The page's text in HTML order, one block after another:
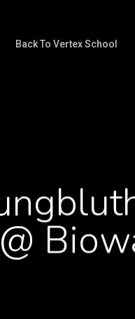
Back To Vertex School